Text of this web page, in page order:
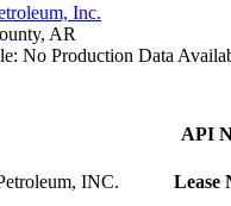
Inc.
AR
No Production Data
API
INC. Lease